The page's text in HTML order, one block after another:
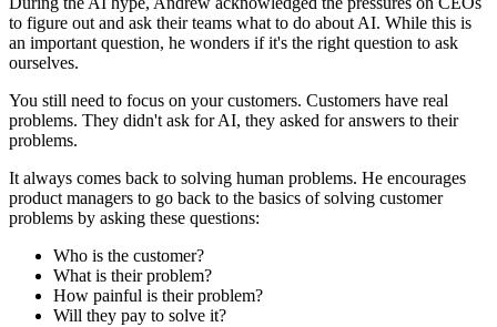
to figure out and ask their teams what to do about AI. While this is
an important question, he wonders if it's the right question to ask
ourselves.
You still need to focus on your customers. Customers have real
problems. They didn't ask for AI, they asked for answers to their
problems.
It always comes back to solving human problems. He encourages
product managers to go back to the basics of solving customer
problems by asking these questions:
Who is the customer?
What is their problem?
How painful is their problem?
Will they pay to solve it?